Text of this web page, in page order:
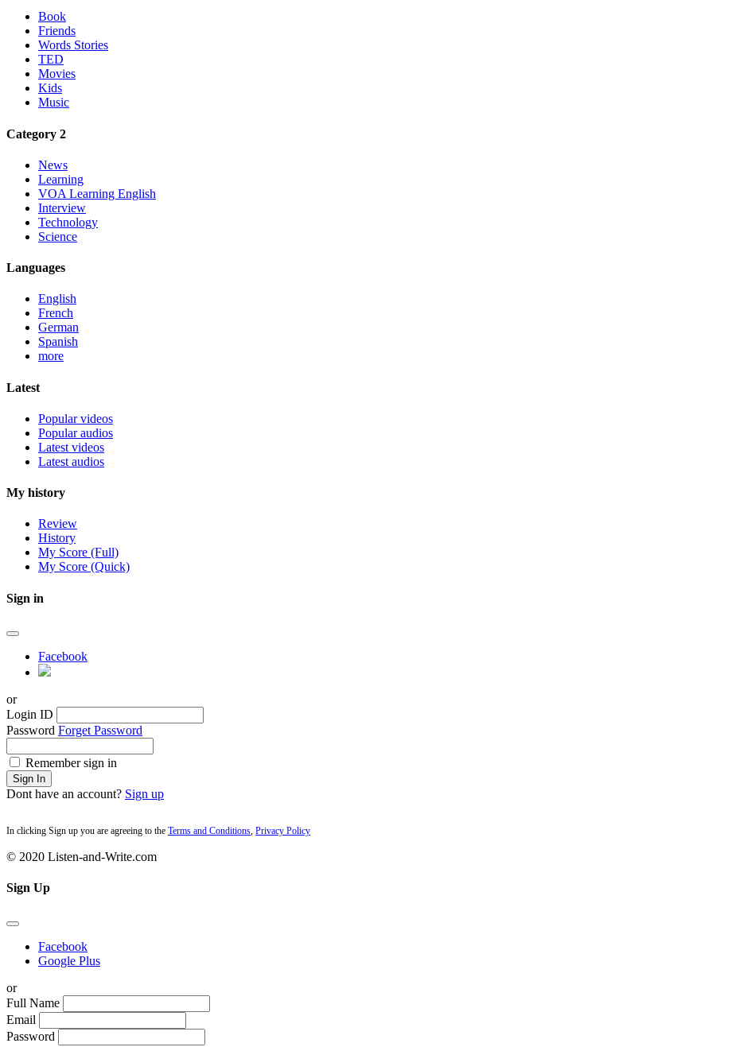
Book
Friends
Words Stories
TED
Movies
Kids
Music
Category 2
News
Learning
VOA Learning English
Interview
Technology
Science
Languages
English
French
German
Spanish
more
Latest
Popular videos
Popular audios
Latest videos
Latest audios
My history
Review
History
My Score (Full)
My Score (Quick)
Sign in
Facebook
or
Login ID
Password Forget Password
Remember sign in
Sign In
Dont have an account? Sign up
In clicking Sign up you are agreeing to the Terms and Conditions, Privacy Policy
© 2020 Listen-and-Write.com
Sign Up
Facebook
Google Plus
or
Full Name
Email
Password